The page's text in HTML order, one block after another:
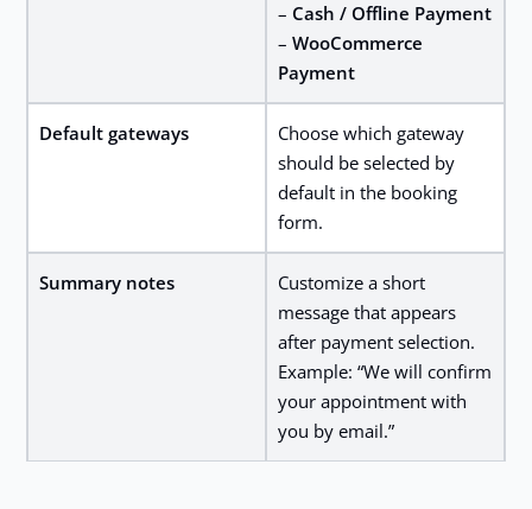
– Cash / Offline Payment
– WooCommerce
Payment
Default gateways
Choose which gateway
should be selected by
default in the booking
form.
Summary notes
Customize a short
message that appears
after payment selection.
Example: “We will confirm
your appointment with
you by email.”